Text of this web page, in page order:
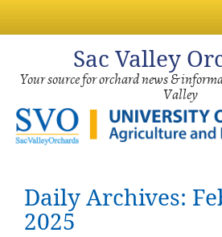
Sac Valley
Your source for orchard news &
Valley
Daily Archives:
2025